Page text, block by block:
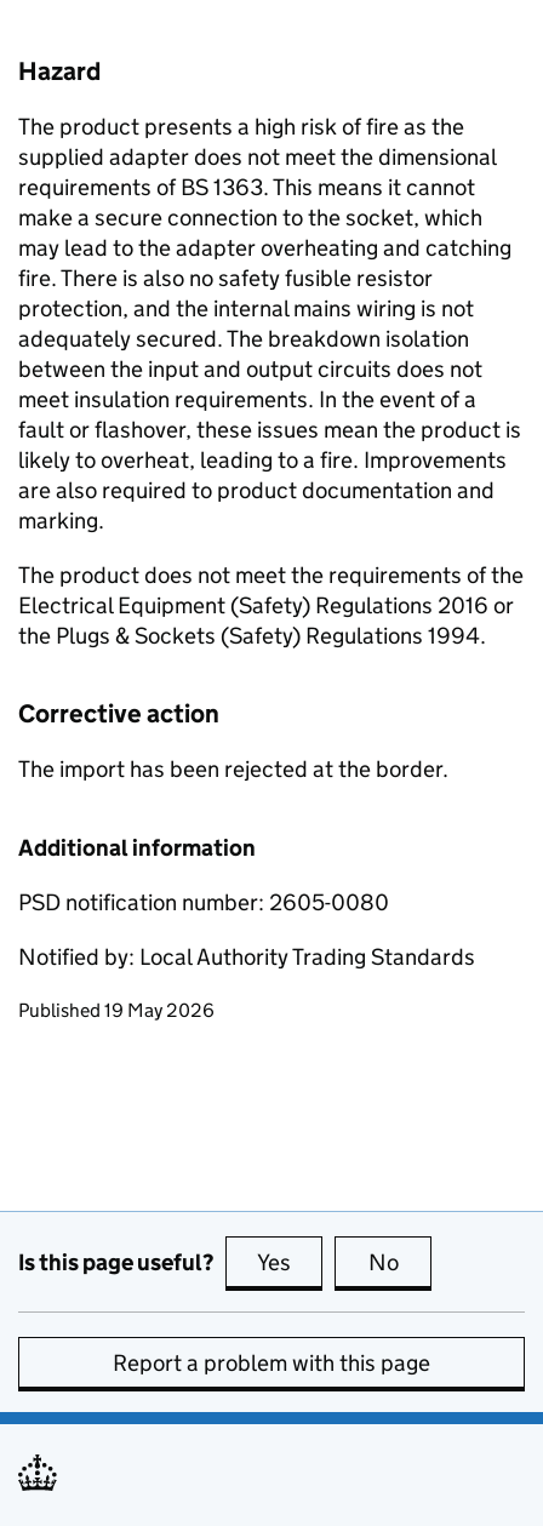
Hazard
The product presents a high risk of fire as the
supplied adapter does not meet the dimensional
requirements of BS 1363. This means it cannot
make a secure connection to the socket, which
may lead to the adapter overheating and catching
fire. There is also no safety fusible resistor
protection, and the internal mains wiring is not
adequately secured. The breakdown isolation
between the input and output circuits does not
meet insulation requirements. In the event of a
fault or flashover, these issues mean the product is
likely to overheat, leading to a fire. Improvements
are also required to product documentation and
marking.
The product does not meet the requirements of the
Electrical Equipment (Safety) Regulations 2016 or
the Plugs & Sockets (Safety) Regulations 1994.
Corrective action
The import has been rejected at the border.
Additional information
PSD notification number: 2605-0080
Notified by: Local Authority Trading Standards
Updates to this page
Published 19 May 2026
Is this page useful? Yes this page is useful
No
Report a problem with this page